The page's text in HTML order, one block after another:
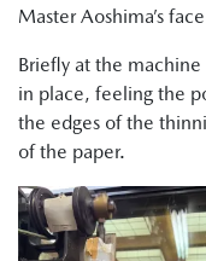
Master Aoshima’s
Briefly at the
in place, feeling the
the edges of the
of the paper.